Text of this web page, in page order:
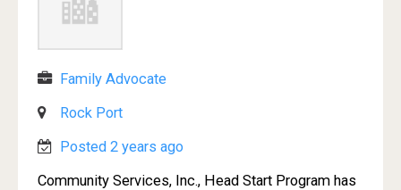
Family Advocate
Rock Port
Posted 2 years ago
Community Services, Inc., Head Start Program has